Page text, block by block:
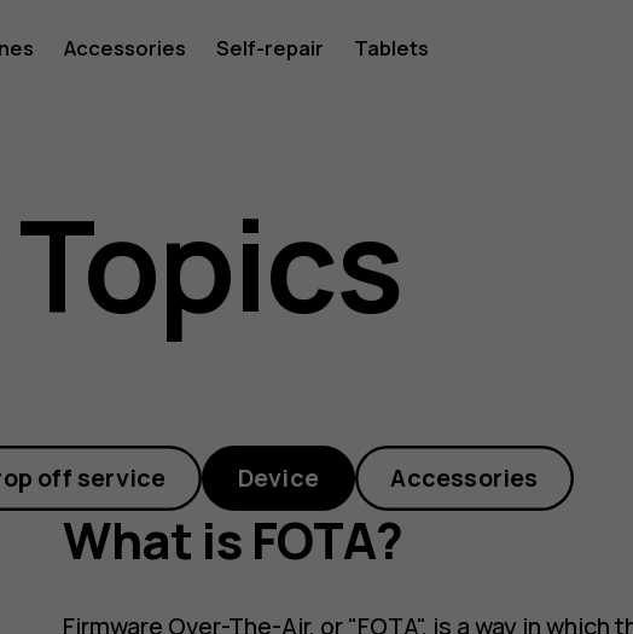
Accessories Self-repair Tablets
off service Device Accessories
What is FOTA?
Firmware Over-The-Air, or "FOTA", is a way in